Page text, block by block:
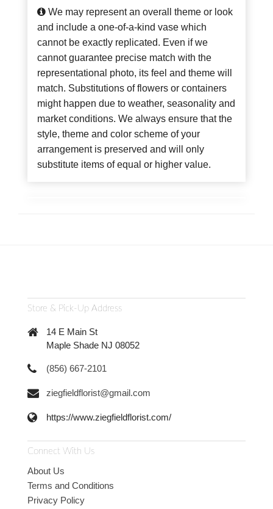
We may represent an overall theme or look
and include a one-of-a-kind vase which
cannot be exactly replicated. Even if we
cannot guarantee precise match with the
representational photo, its feel and theme will
match. Substitutions of flowers or containers
might happen due to weather, seasonality and
market conditions. We always ensure that the
style, theme and color scheme of your
arrangement is preserved and will only
substitute items of equal or higher value.
Store & Pick-Up Address
14 E Main St
Maple Shade NJ 08052
(856) 667-2101
ziegfieldflorist@gmail.com
https://www.ziegfieldflorist.com/
Connect With Us
About Us
Terms and Conditions
Privacy Policy